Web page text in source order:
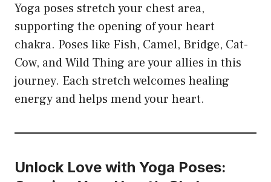
Yoga poses stretch your chest area,
supporting the opening of your heart
chakra. Poses like Fish, Camel, Bridge, Cat-
Cow, and Wild Thing are your allies in this
journey. Each stretch welcomes healing
energy and helps mend your heart.
Unlock Love with Yoga Poses: